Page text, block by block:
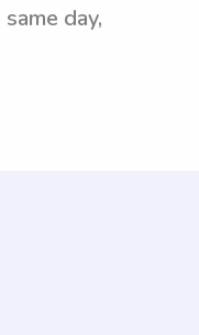
day,
hour. This rate is